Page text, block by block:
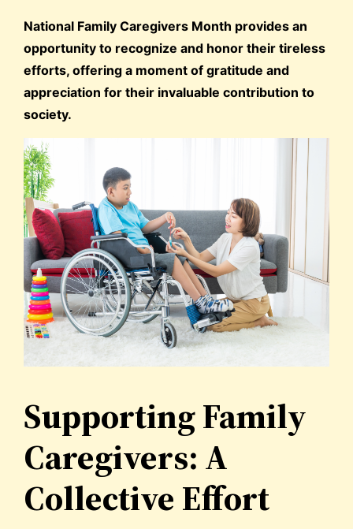
National Family Caregivers Month provides an
opportunity to recognize and honor their tireless
efforts, offering a moment of gratitude and
appreciation for their invaluable contribution to
society.
Supporting Family
Caregivers: A
Collective Effort